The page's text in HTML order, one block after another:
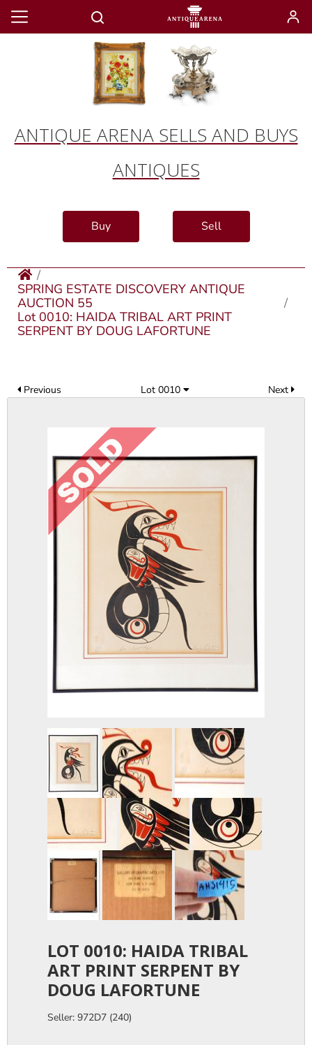
ANTIQUE ARENA SELLS AND BUYS
ANTIQUES
Buy Sell
SPRING ESTATE DISCOVERY ANTIQUE
AUCTION 55
Lot 0010: HAIDA TRIBAL ART PRINT
SERPENT BY DOUG LAFORTUNE
Previous Lot 0010 Next
LOT 0010: HAIDA TRIBAL
ART PRINT SERPENT BY
DOUG LAFORTUNE
Seller: 972D7 (240)